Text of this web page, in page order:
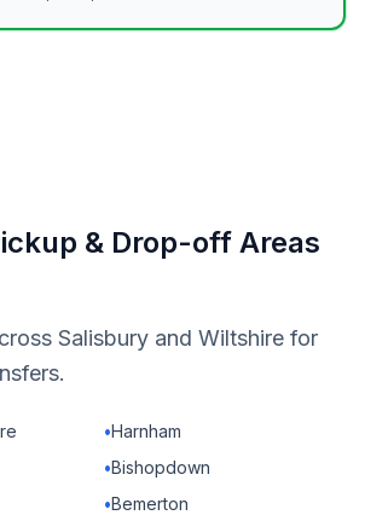
& Drop-off Areas
Salisbury and Wiltshire for
•Harnham
•Bishopdown
•Bemerton